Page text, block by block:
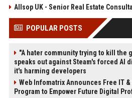
Allsop UK - Senior Real Estate
POPULAR POSTS
"A hater community trying to kill the
speaks out against Steam's forced AI
it's harming developers
Web Infomatrix Announces Free IT
Program to Empower Future Digital